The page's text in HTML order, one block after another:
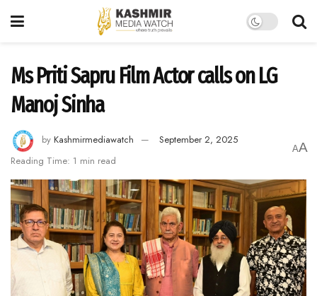
Ms Priti Sapru Film Actor calls on LG
Manoj Sinha
by Kashmirmediawatch
September 2, 2025
Reading Time: 1 min read
AA